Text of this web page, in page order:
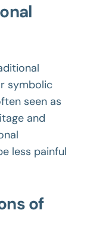
symbolic
seen as
and
less painful
of